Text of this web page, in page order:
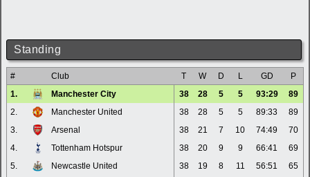
Standing
# Club T W D L GD
P
1.
Manchester City 38 28 5 5 93:29
89
2.
Manchester United 38 28 5 5 89:33
89
3.
Arsenal 38 21 7 10 74:49
70
4.
Tottenham Hotspur 38 20 9 9 66:41
69
5.
Newcastle United 38 19 8 11 56:51
65